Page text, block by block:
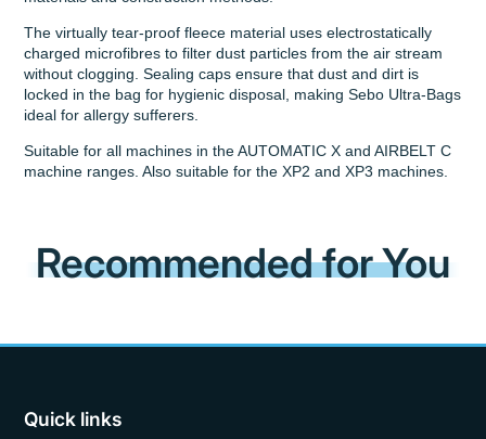
The virtually tear-proof fleece material uses electrostatically
charged microfibres to filter dust particles from the air stream
without clogging. Sealing caps ensure that dust and dirt is
locked in the bag for hygienic disposal, making Sebo Ultra-Bags
ideal for allergy sufferers.
Suitable for all machines in the AUTOMATIC X and AIRBELT C
machine ranges. Also suitable for the XP2 and XP3 machines.
Recommended for You
Quick links